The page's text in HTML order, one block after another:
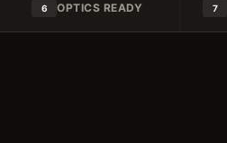
6 OPTICS READY 7